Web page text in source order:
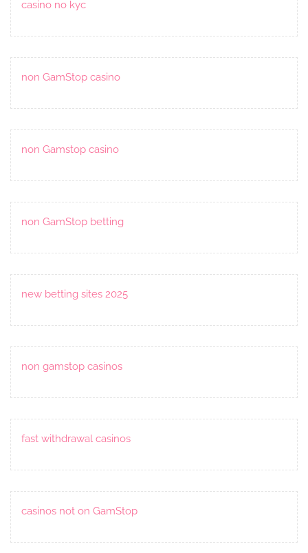
casino no kyc
non GamStop casino
non Gamstop casino
non GamStop betting
new betting sites 2025
non gamstop casinos
fast withdrawal casinos
casinos not on GamStop